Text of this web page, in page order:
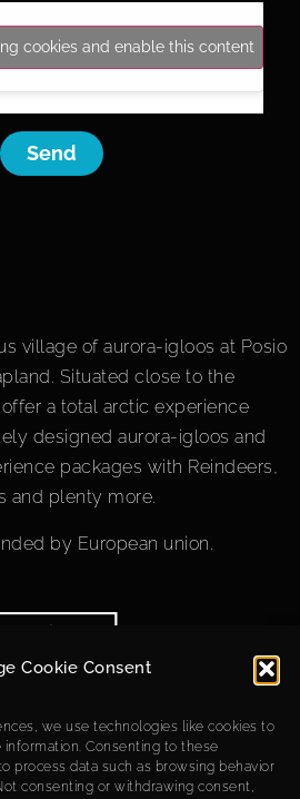
Cookie Consent
we use technologies like cookies to
Consenting to these
process data such as browsing behavior
consenting or withdrawing consent,
cookies and enable this content
Send
village of aurora-igloos at Posio
Situated close to the
a total arctic experience
designed aurora-igloos and
packages with Reindeers,
and plenty more.
by European union.